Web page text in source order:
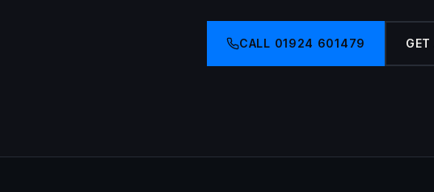
CALL 01924 601479 GET